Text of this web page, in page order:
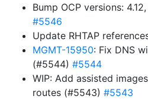
Bump OCP versions:
#5546
Update RHTAP
MGMT-15950: Fix DNS
(#5544) #5544
WIP: Add assisted
routes (#5543) #5543